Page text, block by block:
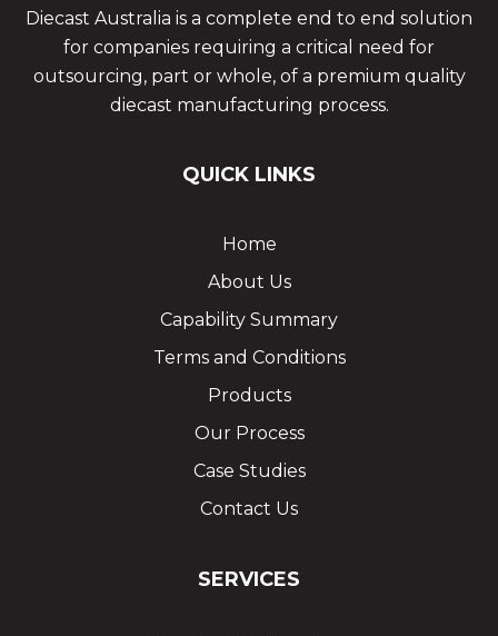
Diecast Australia is a complete end to end solution
for companies requiring a critical need for
outsourcing, part or whole, of a premium quality
diecast manufacturing process.
QUICK LINKS
Home
About Us
Capability Summary
Terms and Conditions
Products
Our Process
Case Studies
Contact Us
SERVICES